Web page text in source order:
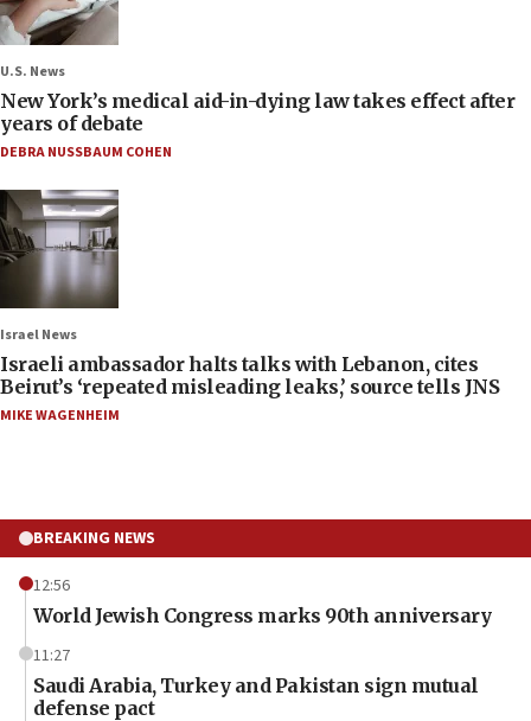
U.S. News
New York’s medical aid-in-dying law takes effect after
years of debate
DEBRA NUSSBAUM COHEN
Israel News
Israeli ambassador halts talks with Lebanon, cites
Beirut’s ‘repeated misleading leaks,’ source tells JNS
MIKE WAGENHEIM
BREAKING NEWS
12:56
World Jewish Congress marks 90th anniversary
11:27
Saudi Arabia, Turkey and Pakistan sign mutual
defense pact